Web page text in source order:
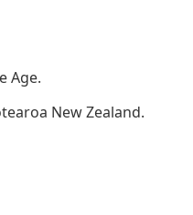
Age.
New Zealand.